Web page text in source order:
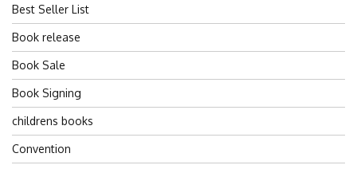
Best Seller List
Book release
Book Sale
Book Signing
childrens books
Convention